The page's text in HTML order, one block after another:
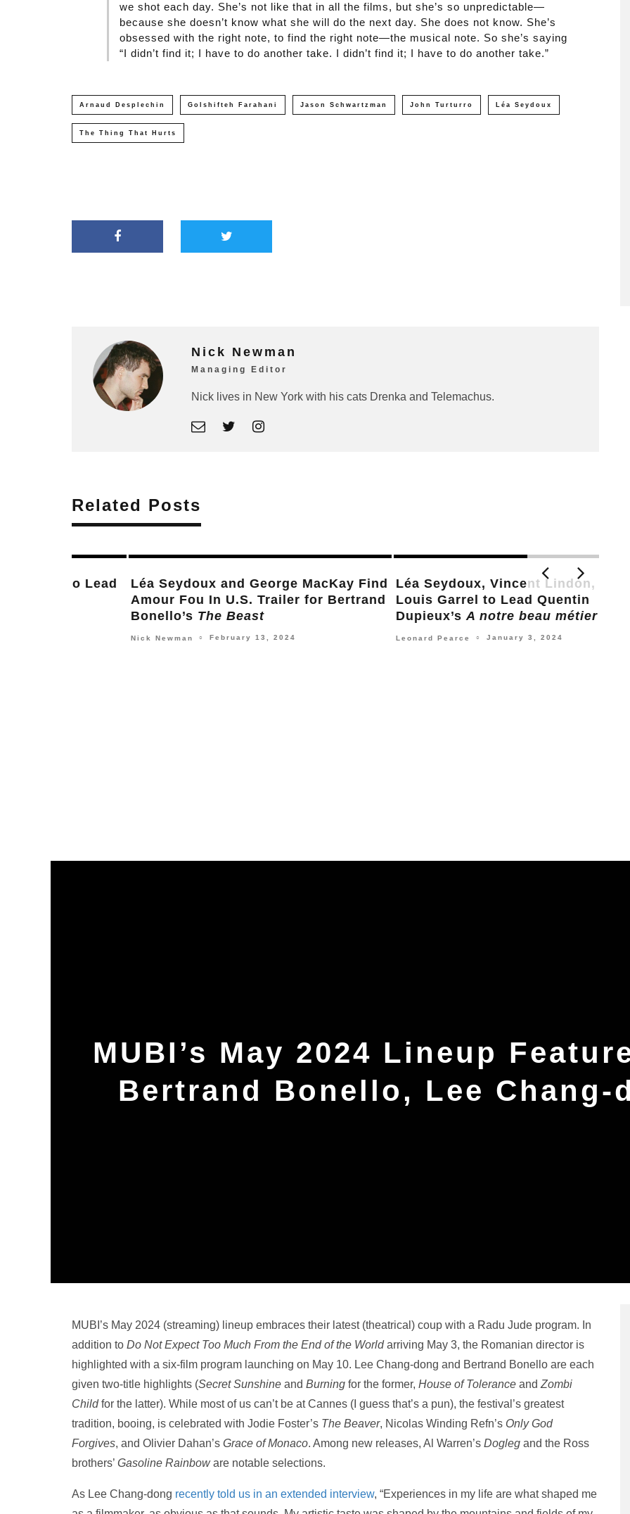
we shot each day. She’s not like that in all the films, but she’s so unpredictable—
because she doesn’t know what she will do the next day. She does not know. She’s
obsessed with the right note, to find the right note—the musical note. So she’s saying
“I didn’t find it; I have to do another take. I didn’t find it; I have to do another take.”
Arnaud Desplechin Golshifteh Farahani Jason Schwartzman John Turturro Léa Seydoux
The Thing That Hurts
Nick Newman
Managing Editor
Nick lives in New York with his cats Drenka and Telemachus.
Related Posts
Léa Seydoux and George MacKay Find
Amour Fou In U.S. Trailer for Bertrand
Bonello’sThe Beast
Nick Newman ○ February 13, 2024
Léa Seydoux, Vincent Lindon, and
Louis Garrel to Lead Quentin
Dupieux’sA notre beau métier
Leonard Pearce ○ January 3, 2024
MUBI’s May 2024 Lineup
Bertrand Bonello, Lee Chang-
MUBI’s May 2024 (streaming) lineup embraces their latest (theatrical) coup with a Radu Jude program. In
addition to Do Not Expect Too Much From the End of the Worldarriving May 3, the Romanian director is
highlighted with a six-film program launching on May 10. Lee Chang-dong and Bertrand Bonello are each
given two-title highlights (Secret Sunshine and Burning for the former, House of Tolerance and Zombi
Childfor the latter). While most of us can’t be at Cannes (I guess that’s a pun), the festival’s greatest
tradition, booing, is celebrated with Jodie Foster’s The Beaver, Nicolas Winding Refn’s Only God
Forgives, and Olivier Dahan’s Grace of Monaco. Among new releases, Al Warren’s Dogleg and the Ross
brothers’ Gasoline Rainboware notable selections.
As Lee Chang-dong recently told us in an extended interview, “Experiences in my life are what shaped me